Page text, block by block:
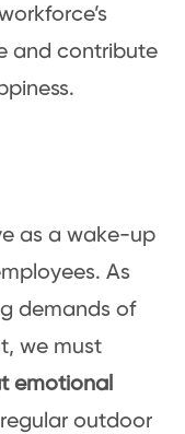
and contribute
as a wake-up
As
demands of
we must
emotional
outdoor